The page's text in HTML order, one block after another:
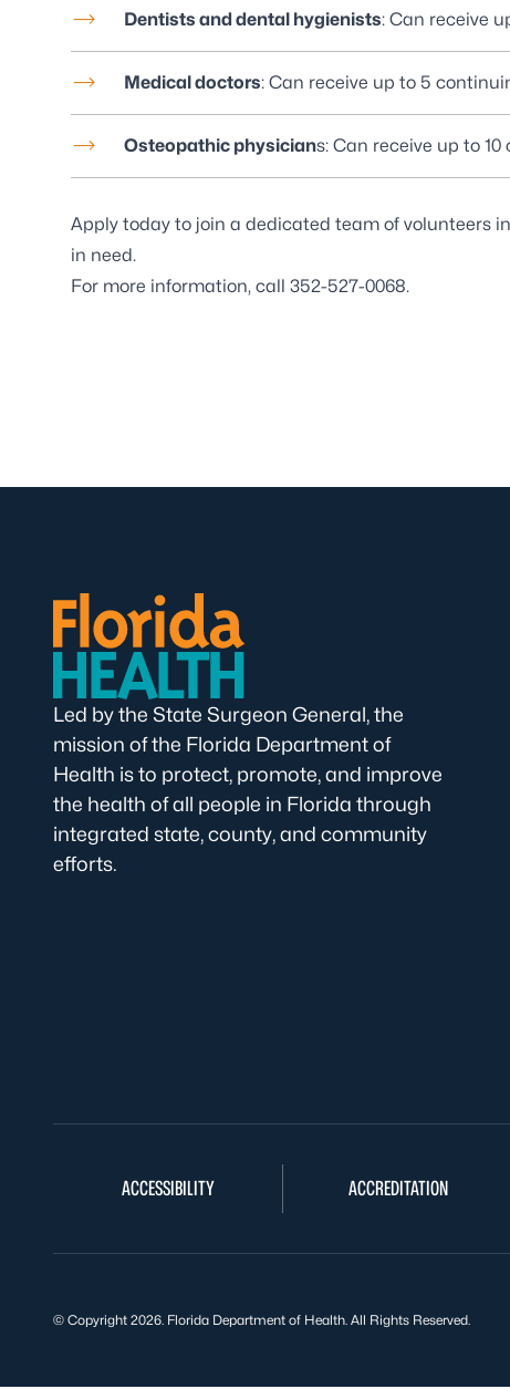
Dentists and dental hygienists: Can receive
Medical doctors: Can receive up to 5
Osteopathic physicians: Can receive up to
Apply today to join a dedicated team of volunteers
in need.
For more information, call 352-527-0068.
Led by the State Surgeon General, the
mission of the Florida Department of
Health is to protect, promote, and improve
the health of all people in Florida through
integrated state, county, and community
efforts.
ACCESSIBILITY ACCREDITATION
© Copyright 2026. Florida Department of Health. All Rights Reserved.